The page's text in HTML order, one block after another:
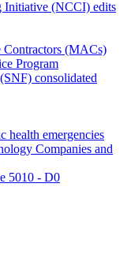
Initiative (NCCI) edits
Contractors (MACs)
Program
consolidated
health emergencies
Companies and
5010 - D0